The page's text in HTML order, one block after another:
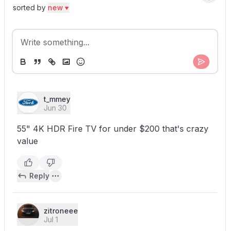
sorted by new
t_mmey
Jun 30
55" 4K HDR Fire TV for under $200 that's crazy
value
Reply
zitroneee
Jul 1